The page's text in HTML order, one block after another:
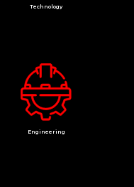
Technology
Engineering